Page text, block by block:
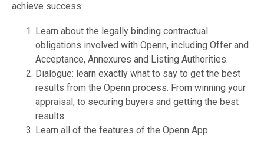
achieve success:
Learn about the legally binding contractual
obligations involved with Openn, including Offer and
Acceptance, Annexures and Listing Authorities.
Dialogue: learn exactly what to say to get the best
results from the Openn process. From winning your
appraisal, to securing buyers and getting the best
results.
Learn all of the features of the Openn App.